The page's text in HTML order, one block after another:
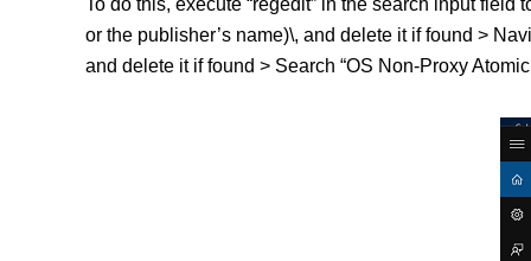
To do this, execute “regedit” in the search input
or the publisher’s name)\, and delete it if found >
and delete it if found > Search “OS Non-Proxy